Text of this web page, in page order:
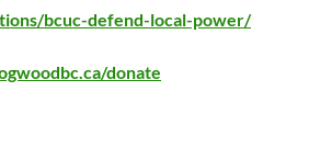
bcuc-defend-local-power/
donate